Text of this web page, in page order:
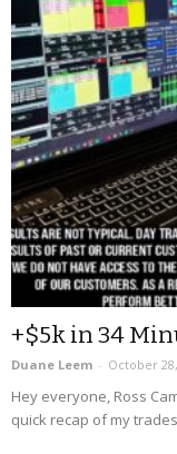
+$5k in 34
Duane Leem - October
Hey everyone, Ross
quick recap of my